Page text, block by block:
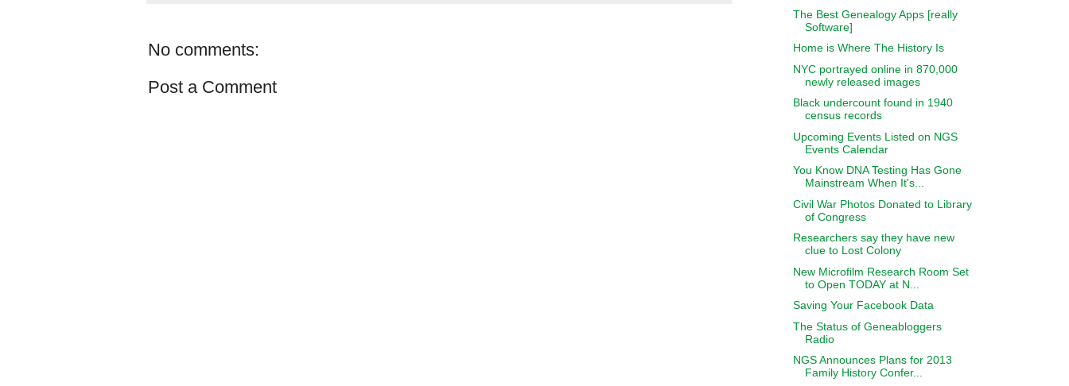
No comments:
Post a Comment
The Best Genealogy Apps [really
Software]
Home is Where The History Is
NYC portrayed online in 870,000
newly released images
Black undercount found in 1940
census records
Upcoming Events Listed on NGS
Events Calendar
You Know DNA Testing Has Gone
Mainstream When It's...
Civil War Photos Donated to Library
of Congress
Researchers say they have new
clue to Lost Colony
New Microfilm Research Room Set
to Open TODAY at N...
Saving Your Facebook Data
The Status of Geneabloggers
Radio
NGS Announces Plans for 2013
Family History Confer...